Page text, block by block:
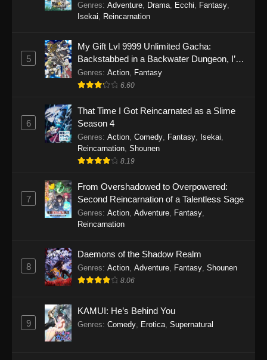
Genres: Adventure, Drama, Ecchi, Fantasy,
Isekai, Reincarnation
5
My Gift Lvl 9999 Unlimited Gacha:
Backstabbed in a Backwater Dungeon, I’m
Out for Revenge!
Genres: Action, Fantasy
6.60
6
That Time I Got Reincarnated as a Slime
Season 4
Genres: Action, Comedy, Fantasy, Isekai,
Reincarnation, Shounen
8.19
7
From Overshadowed to Overpowered:
Second Reincarnation of a Talentless Sage
Genres: Action, Adventure, Fantasy,
Reincarnation
8
Daemons of the Shadow Realm
Genres: Action, Adventure, Fantasy, Shounen
8.06
9
KAMUI: He’s Behind You
Genres: Comedy Erotica Supernatural